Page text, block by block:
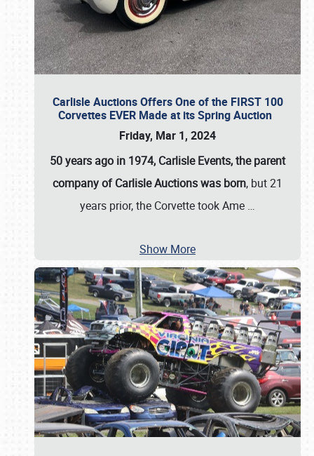
Carlisle Auctions Offers One of the FIRST 100
Corvettes EVER Made at its Spring Auction
Friday, Mar 1, 2024
50 years ago in 1974, Carlisle Events, the parent
company of Carlisle Auctions was born, but 21
years prior, the Corvette took Ame …
Show More